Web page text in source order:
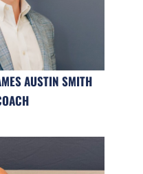
AUSTIN SMITH